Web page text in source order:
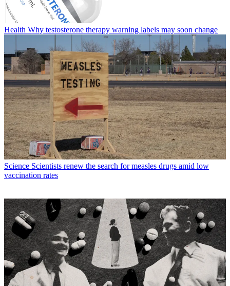
Health Why testosterone therapy warning labels may soon change
Science Scientists renew the search for measles drugs amid low
vaccination rates